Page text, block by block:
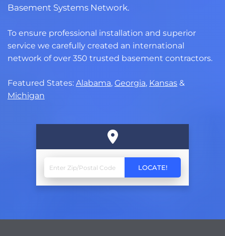
Basement Systems Network.
To ensure professional installation and superior
service we carefully created an international
network of over 350 trusted basement contractors.
Featured States: Alabama, Georgia, Kansas &
Michigan